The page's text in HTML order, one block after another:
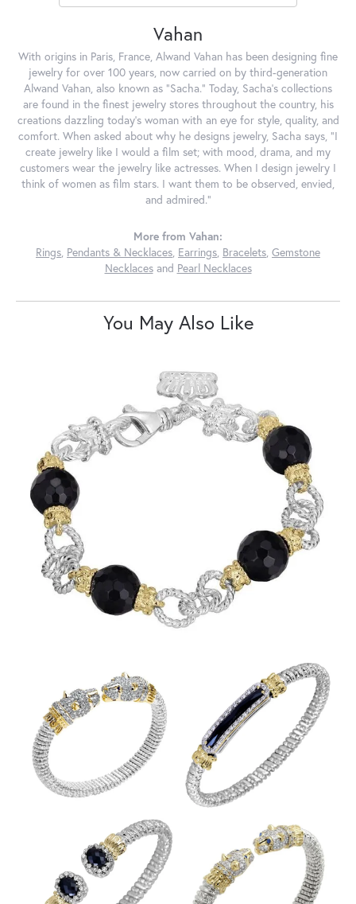
Vahan
With origins in Paris, France, Alwand Vahan has been designing fine
jewelry for over 100 years, now carried on by third-generation
Alwand Vahan, also known as "Sacha." Today, Sacha's collections
are found in the finest jewelry stores throughout the country, his
creations dazzling today's woman with an eye for style, quality, and
comfort. When asked about why he designs jewelry, Sacha says, "I
create jewelry like I would a film set; with mood, drama, and my
customers wear the jewelry like actresses. When I design jewelry I
think of women as film stars. I want them to be observed, envied,
and admired."
More from Vahan:
Rings, Pendants & Necklaces, Earrings, Bracelets, Gemstone
Necklacesand Pearl Necklaces
You May Also Like